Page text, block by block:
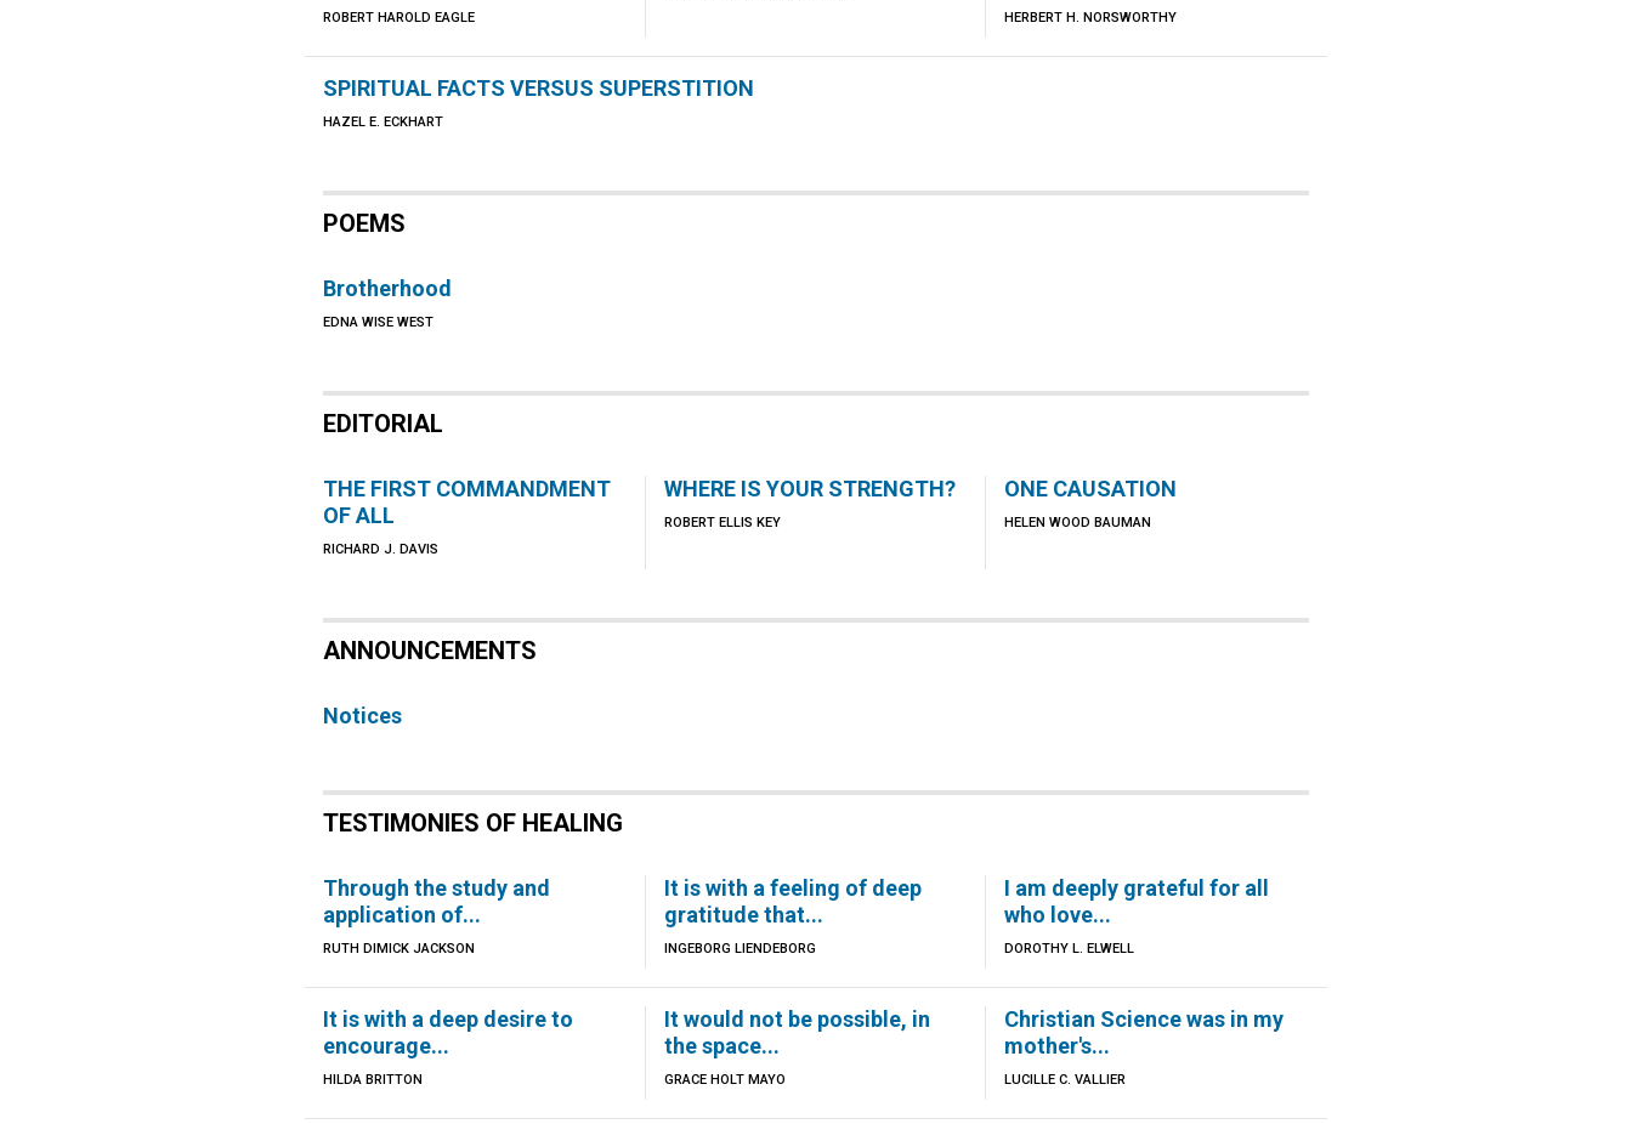
ROBERT HAROLD EAGLE HERBERT H. NORSWORTHY
SPIRITUAL FACTS VERSUS SUPERSTITION
HAZEL E. ECKHART
POEMS
Brotherhood
EDNA WISE WEST
EDITORIAL
THE FIRST COMMANDMENT
OF ALL
RICHARD J. DAVIS
WHERE IS YOUR STRENGTH?
ROBERT ELLIS KEY
ONE CAUSATION
HELEN WOOD BAUMAN
ANNOUNCEMENTS
Notices
TESTIMONIES OF HEALING
Through the study and
application of...
RUTH DIMICK JACKSON
It is with a feeling of deep
gratitude that...
INGEBORG LIENDEBORG
I am deeply grateful for all
who love...
DOROTHY L. ELWELL
It is with a deep desire to
encourage...
HILDA BRITTON
It would not be possible, in
the space...
GRACE HOLT MAYO
Christian Science was in my
mother's...
LUCILLE C. VALLIER